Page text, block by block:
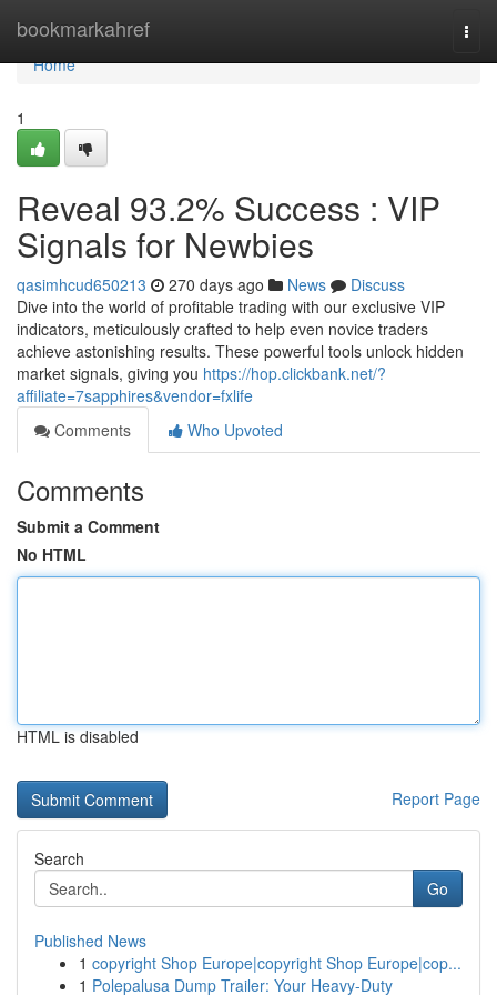
bookmarkahref
Home
Home
1
Reveal 93.2% Success : VIP
Signals for Newbies
qasimhcud650213 270 days ago News
Discuss
Dive into the world of profitable trading with our exclusive VIP
indicators, meticulously crafted to help even novice traders
achieve astonishing results. These powerful tools unlock hidden
market signals, giving you https://hop.clickbank.net/?
affiliate=7sapphires&vendor=fxlife
Comments
Who Upvoted
Comments
Submit a Comment
No HTML
HTML is disabled
Report Page
Search
Go
Published News
1 copyright Shop Europe|copyright Shop Europe|cop...
1 Polepalusa Dump Trailer: Your Heavy-Duty